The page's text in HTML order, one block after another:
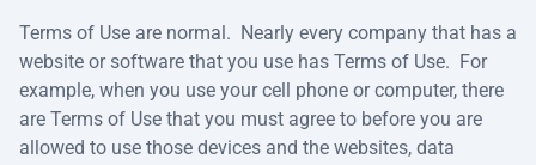
Terms of Use are normal. Nearly every company that has a
website or software that you use has Terms of Use. For
example, when you use your cell phone or computer, there
are Terms of Use that you must agree to before you are
allowed to use those devices and the websites, data